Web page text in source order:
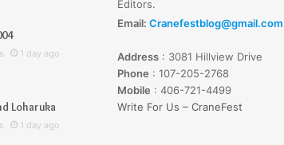
1 day ago
Tiksta Com
1 day ago
Loharuka
1 day ago
Editors.
Email: Cranefestblog@gmail.com
Address : 3081 Hillview Drive
Phone : 107-205-2768
Mobile : 406-721-4499
Write For Us – CraneFest